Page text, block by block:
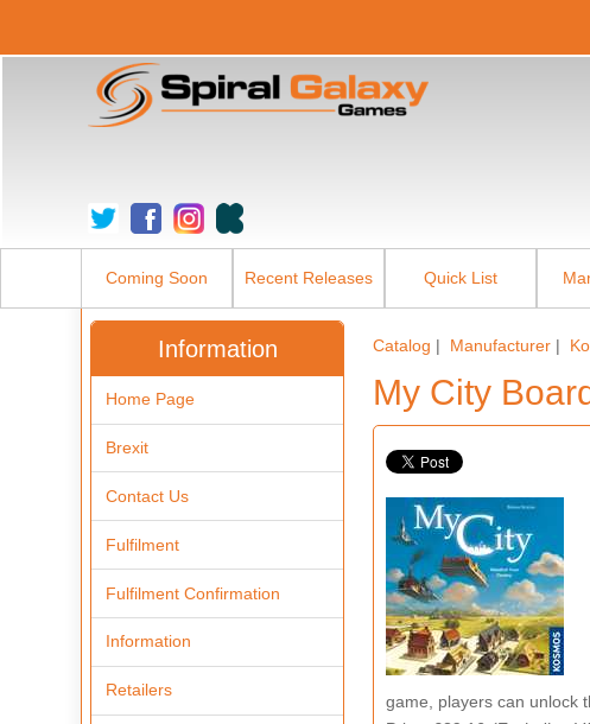
Coming Soon Recent Releases Quick List
Catalog | Manufacturer |
My City
game, players can unlock
Information
Home Page
Brexit
Contact Us
Fulfilment
Fulfilment Confirmation
Information
Retailers